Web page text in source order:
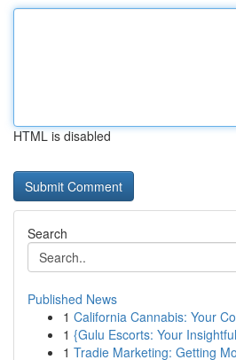
HTML is disabled
Search
Published News
1 California Cannabis: Your
1 {Gulu Escorts: Your
1 Tradie Marketing: Getting